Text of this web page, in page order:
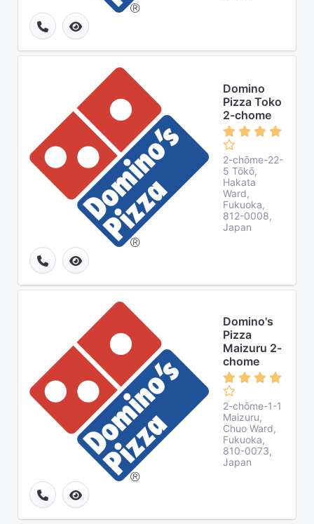
Domino
Pizza Toko
2-chome
2-chōme-22-
5 Tōkō,
Hakata
Ward,
Fukuoka,
812-0008,
Japan
Domino's
Pizza
Maizuru 2-
chome
2-chōme-1-1
Maizuru,
Chuo Ward,
Fukuoka,
810-0073,
Japan